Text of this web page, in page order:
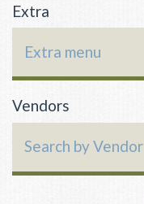
Extra
Extra menu
Vendors
Search by Vendor